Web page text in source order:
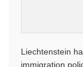
Liechtenstein
immigration